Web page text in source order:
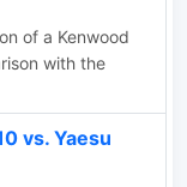
of a Kenwood
with the
vs. Yaesu